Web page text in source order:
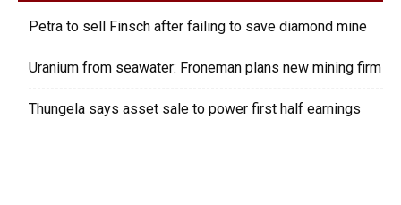
Petra to sell Finsch after failing to save diamond mine
Uranium from seawater: Froneman plans new mining firm
Thungela says asset sale to power first half earnings